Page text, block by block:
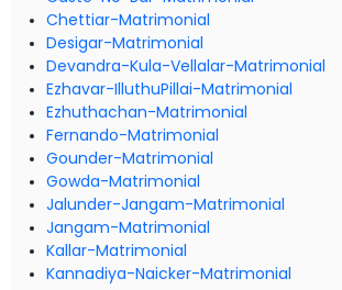
Chettiar-Matrimonial
Desigar-Matrimonial
Devandra-Kula-Vellalar-Matrimonial
Ezhavar-IlluthuPillai-Matrimonial
Ezhuthachan-Matrimonial
Fernando-Matrimonial
Gounder-Matrimonial
Gowda-Matrimonial
Jalunder-Jangam-Matrimonial
Jangam-Matrimonial
Kallar-Matrimonial
Kannadiya-Naicker-Matrimonial